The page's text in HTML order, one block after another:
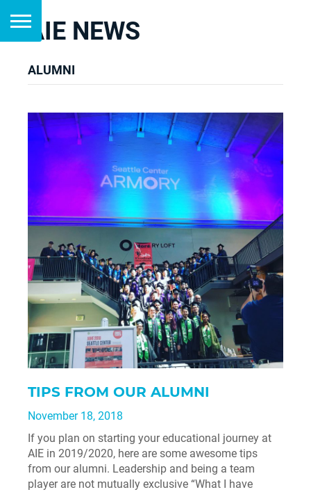
AIE NEWS
ALUMNI
TIPS FROM OUR ALUMNI
November 18, 2018
If you plan on starting your educational journey at
AIE in 2019/2020, here are some awesome tips
from our alumni. Leadership and being a team
player are not mutually exclusive “What I have